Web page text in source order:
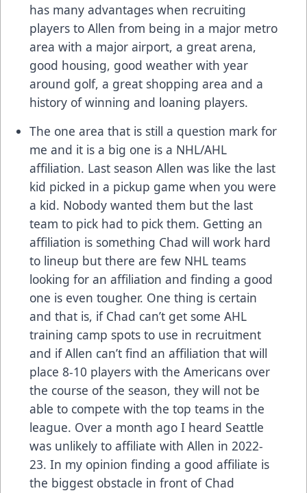
has many advantages when recruiting
players to Allen from being in a major metro
area with a major airport, a great arena,
good housing, good weather with year
around golf, a great shopping area and a
history of winning and loaning players.
The one area that is still a question mark for
me and it is a big one is a NHL/AHL
affiliation. Last season Allen was like the last
kid picked in a pickup game when you were
a kid. Nobody wanted them but the last
team to pick had to pick them. Getting an
affiliation is something Chad will work hard
to lineup but there are few NHL teams
looking for an affiliation and finding a good
one is even tougher. One thing is certain
and that is, if Chad can’t get some AHL
training camp spots to use in recruitment
and if Allen can’t find an affiliation that will
place 8-10 players with the Americans over
the course of the season, they will not be
able to compete with the top teams in the
league. Over a month ago I heard Seattle
was unlikely to affiliate with Allen in 2022-
23. In my opinion finding a good affiliate is
the biggest obstacle in front of Chad